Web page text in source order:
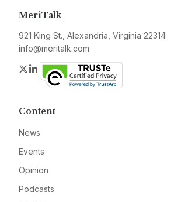
MeriTalk
921 King St., Alexandria, Virginia 22314
info@meritalk.com
Twitter
LinkedIn
Content
News
Events
Opinion
Podcasts